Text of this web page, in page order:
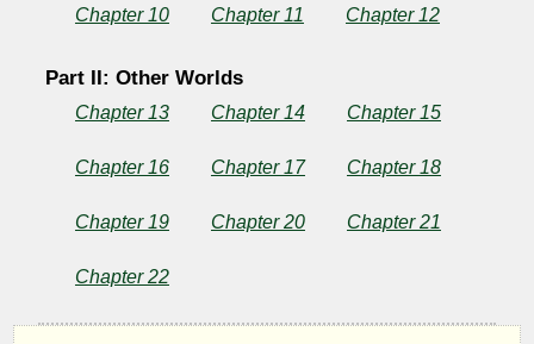
Chapter 10 Chapter 11 Chapter 12
Part II: Other Worlds
Chapter 13 Chapter 14 Chapter 15
Chapter 16 Chapter 17 Chapter 18
Chapter 19 Chapter 20 Chapter 21
Chapter 22